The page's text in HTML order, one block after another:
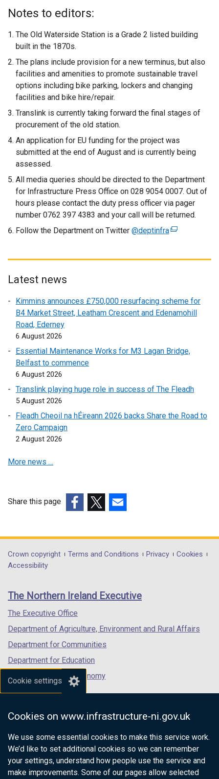
Cookie settings
Cookies on www.infrastructure-ni.gov.uk
We use some essential cookies to make this service work.
We’d like to set additional cookies so we can remember
your settings, understand how people use the service and
make improvements. Some of our pages allow selected
Notes to editors:
The Old Waterside Station is a Grade 2 listed building
built in the 1870s.
The plans include provision for a new terminus, but also
facilities and amenities to promote sustainable travel
options including bike parking, lockers and changing
facilities and bike hire/repair.
Translink is currently taking forward the final stages of
procurement of the old station.
An application for EU funding for the project was
submitted at the end of August and is currently being
assessed.
All media queries should be directed to the Department
for Infrastructure Press Office on 028 9054 0007. Out of
hours please contact the duty press officer via pager
number 0762 397 4383 and your call will be returned.
Follow the Department on Twitter @deptinfra(
n
a
i
p
n
n
)
Latest news
Kimmins announces £750,000 resurfacing scheme for
B4 Market Street, Leatham Crescent and Edenamohill
Road, Ederney
6 August 2026
Essential Maintenance Works for M3 Lagan Bridge,
Belfast to commence
6 August 2026
Translink playing huge role in success of The Fleadh
5 August 2026
Fleadh Cheoil na hÉireann 2026 backs Share the Road to
Zero Campaign
2 August 2026
More news …
Share this page
opens
in
/
tab)
opens
in
/
opens
in
/
Department
footer
links
Crown copyright Terms and Conditions Privacy
Cookies
Accessibility
The Northern Ireland Executive
The Executive Office
Department of Agriculture, Environment and Rural Affairs
Department for Communities
Department for Education
Department for the Economy
Department of Finance
Department of Justice